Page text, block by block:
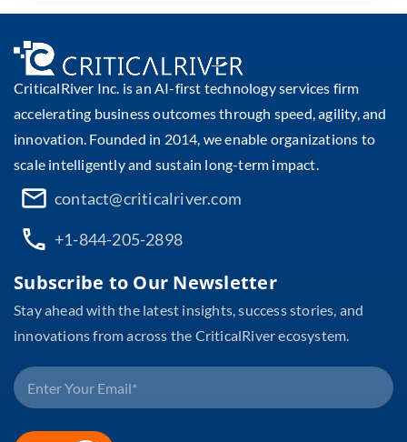
CriticalRiver Inc. is an AI-first technology services firm
accelerating business outcomes through speed, agility, and
innovation. Founded in 2014, we enable organizations to
scale intelligently and sustain long-term impact.
contact@criticalriver.com
+1-844-205-2898
Subscribe to Our Newsletter
Stay ahead with the latest insights, success stories, and
innovations from across the CriticalRiver ecosystem.